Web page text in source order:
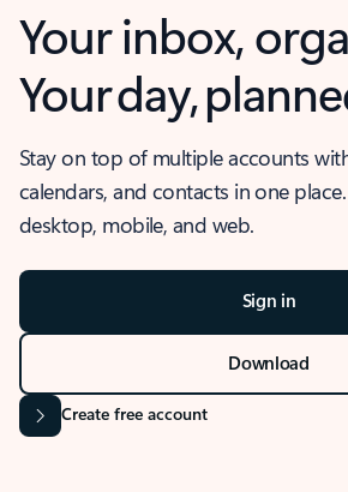
Your inbox,
Your day,
Stay on top of multiple accounts
calendars, and contacts in one
desktop, mobile, and web.
Sign in
Download
Create free account